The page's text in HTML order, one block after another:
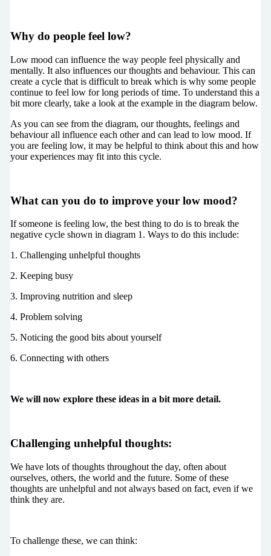
Why do people feel low?
Low mood can influence the way people feel physically and
mentally. It also influences our thoughts and behaviour. This can
create a cycle that is difficult to break which is why some people
continue to feel low for long periods of time. To understand this a
bit more clearly, take a look at the example in the diagram below.
As you can see from the diagram, our thoughts, feelings and
behaviour all influence each other and can lead to low mood. If
you are feeling low, it may be helpful to think about this and how
your experiences may fit into this cycle.
What can you do to improve your low mood?
If someone is feeling low, the best thing to do is to break the
negative cycle shown in diagram 1. Ways to do this include:
1. Challenging unhelpful thoughts
2. Keeping busy
3. Improving nutrition and sleep
4. Problem solving
5. Noticing the good bits about yourself
6. Connecting with others
We will now explore these ideas in a bit more detail.
Challenging unhelpful thoughts:
We have lots of thoughts throughout the day, often about
ourselves, others, the world and the future. Some of these
thoughts are unhelpful and not always based on fact, even if we
think they are.
To challenge these, we can think: